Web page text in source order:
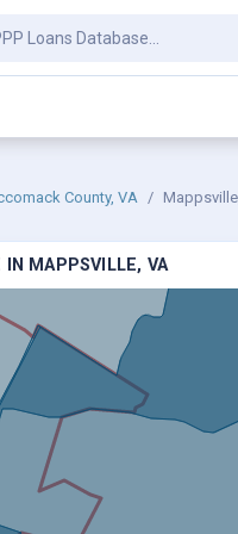
County, VA
IN MAPPSVILLE, VA